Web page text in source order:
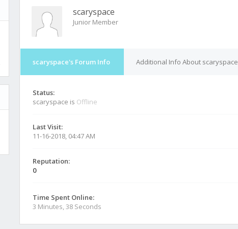
scaryspace
Junior Member
scaryspace's Forum Info Additional Info About scaryspace
Status:
scaryspace is Offline
Last Visit:
11-16-2018, 04:47 AM
Reputation:
0
Time Spent Online:
3 Minutes, 38 Seconds